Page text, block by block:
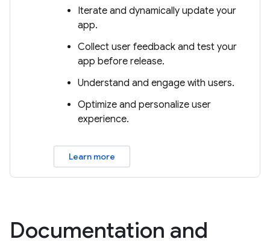
Iterate and dynamically update your
app.
Collect user feedback and test your
app before release.
Understand and engage with users.
Optimize and personalize user
experience.
Learn more
Documentation and